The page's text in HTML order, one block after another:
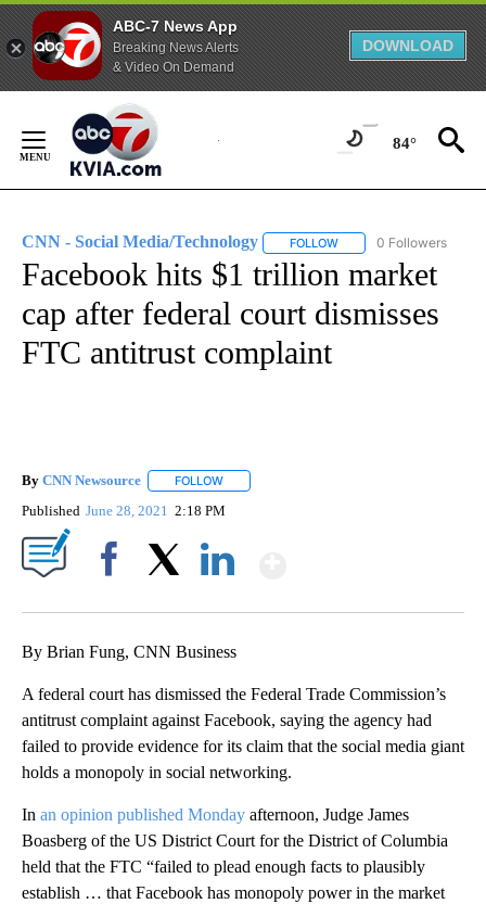
ABC-7 News App
Breaking News Alerts
& Video On Demand
DOWNLOAD
Content
84°
CNN - Social Media/Technology FOLLOW FOLLOW "CNN -
0 Followers
Facebook hits $1 trillion market
cap after federal court dismisses
FTC antitrust complaint
By CNN Newsource FOLLOW
Published June 28, 2021 2:18 PM
By Brian Fung, CNN Business
A federal court has dismissed the Federal Trade Commission’s
antitrust complaint against Facebook, saying the agency had
failed to provide evidence for its claim that the social media giant
holds a monopoly in social networking.
In an opinion published Monday afternoon, Judge James
Boasberg of the US District Court for the District of Columbia
held that the FTC “failed to plead enough facts to plausibly
establish … that Facebook has monopoly power in the market